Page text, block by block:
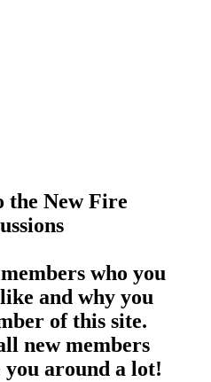
the New Fire
who you
and why you
of this site.
new members
you around a lot!